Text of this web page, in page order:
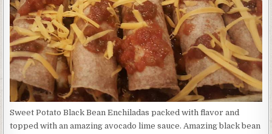
Sweet Potato Black Bean Enchiladas packed with flavor and
topped with an amazing avocado lime sauce. Amazing black bean